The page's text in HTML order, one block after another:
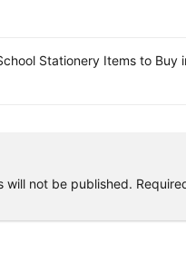
Stationery Items to Buy
will not be published.